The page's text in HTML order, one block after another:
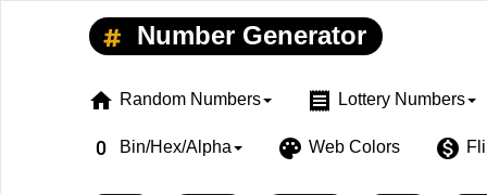
Number Generator
home Random Numbers receipt Lottery Numbers
exposure_zero Bin/Hex/Alpha palette Web Colors monetization_on